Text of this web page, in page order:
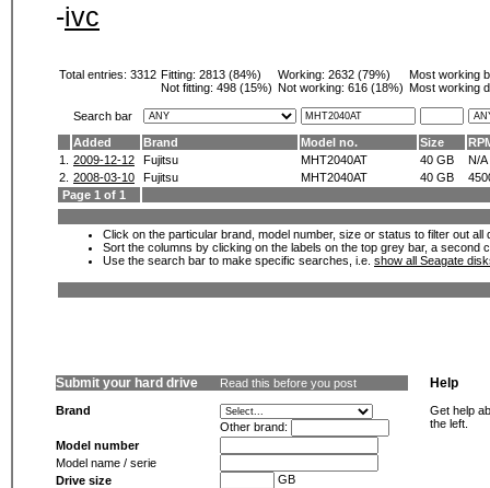
-ivc
Total entries: 3312 Fitting: 2813 (84%)
Not fitting: 498 (15%)
Working: 2632 (79%)
Not working: 616 (18%)
Most working
Most working
Search bar
Added
Brand Model no. Size
1.
2009-12-12 Fujitsu MHT2040AT 40 GB
N/A
2. 2008-03-10 Fujitsu MHT2040AT 40 GB
Page 1 of 1
Click on the particular brand, model number, size or status to filter out
Sort the columns by clicking on the labels on the top grey bar, a second
Use the search bar to make specific searches, i.e. show all Seagate
Submit your hard drive Read this before you post
Brand
Other brand:
Model number
Model name / serie
Drive size
GB
Help
Get help
the left.